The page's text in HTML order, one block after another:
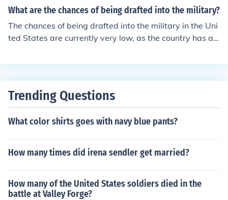
elieved that Canadian enlistment in the US Army during
draft dodgers to Canada.
What are the chances of being drafted into the military?
The chances of being drafted into the military in the Uni
ted States are currently very low, as the country has an
e Vietnam War, and since then, the military has relied o
Trending Questions
What color shirts goes with navy blue pants?
How many times did irena sendler get married?
How many of the United States soldiers died in the
battle at Valley Forge?